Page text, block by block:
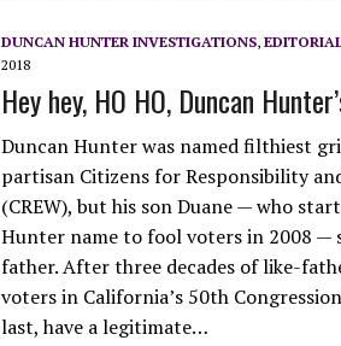
DUNCAN HUNTER INVESTIGATIONS,
2018
Hey hey, HO HO, Duncan
Duncan Hunter was named filthiest
partisan Citizens for Responsibility
(CREW), but his son Duane — who
Hunter name to fool voters in 2008 —
father. After three decades of like-
voters in California’s 50th
last, have a legitimate…